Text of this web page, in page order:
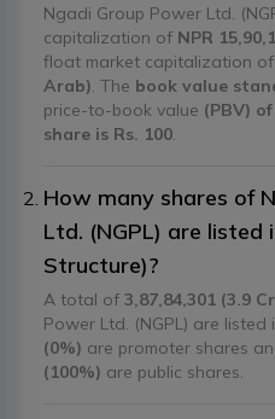
Ngadi Group Power Ltd.
capitalization of NPR
float market capitalization of
Arab) . The book value
price-to-book value (PBV)
share is Rs. 100
How many shares of
Ltd. (NGPL) are listed
Structure)?
A total of 3,87,84,301 (3.9
Power Ltd. (NGPL) are listed
(0%) are promoter shares
(100%) are public shares.